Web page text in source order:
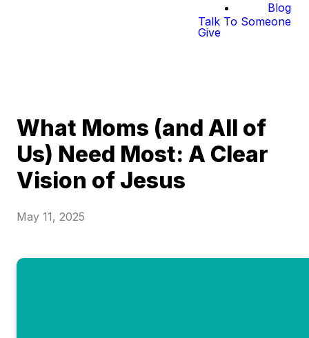
Blog
Talk To Someone
Give
What Moms (and All of
Us) Need Most: A Clear
Vision of Jesus
May 11, 2025